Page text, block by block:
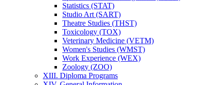
Statistics (STAT)
Studio Art (SART)
Theatre Studies (THST)
Toxicology (TOX)
Veterinary Medicine (VETM)
Women's Studies (WMST)
Work Experience (WEX)
Zoology (ZOO)
XIII. Diploma Programs